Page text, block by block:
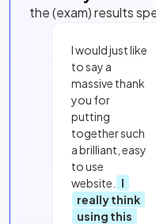
the (exam) results
I would just like
to say a
massive thank
you for
putting
together such
a brilliant, easy
to use
website.
I
really think
using this